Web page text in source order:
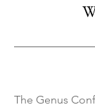
The Genus